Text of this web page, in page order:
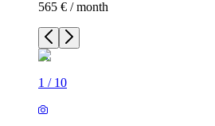
565 € / month
1 / 10